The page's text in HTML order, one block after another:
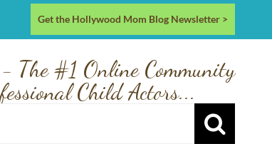
Get the Hollywood Mom Blog Newsletter >
The #1 Online Community
Child Actors...